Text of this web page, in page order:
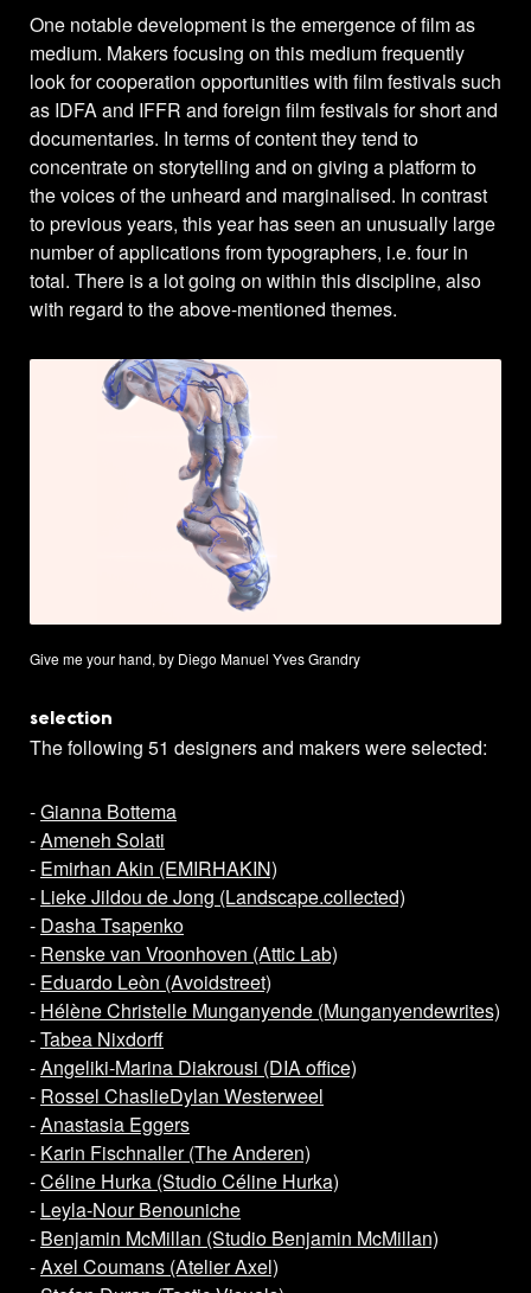
One notable development is the emergence of film as
medium. Makers focusing on this medium frequently
look for cooperation opportunities with film festivals such
as IDFA and IFFR and foreign film festivals for short and
documentaries. In terms of content they tend to
concentrate on storytelling and on giving a platform to
the voices of the unheard and marginalised. In contrast
to previous years, this year has seen an unusually large
number of applications from typographers, i.e. four in
total. There is a lot going on within this discipline, also
with regard to the above-mentioned themes.
Give me your hand, by Diego Manuel Yves Grandry
selection
The following 51 designers and makers were selected:
-Gianna Bottema
-Ameneh Solati
- Emirhan Akin (EMIRHAKIN)
- Lieke Jildou de Jong (Landscape.collected)
- Dasha Tsapenko
- Renske van Vroonhoven (Attic Lab)
- Eduardo Leòn (Avoidstreet)
- Hélène Christelle Munganyende (Munganyendewrites)
-Tabea Nixdorff
-Angeliki-Marina Diakrousi (DIA office)
- Rossel ChaslieDylan Westerweel
-Anastasia Eggers
- Karin Fischnaller (The Anderen)
-Céline Hurka (Studio Céline Hurka)
- Leyla-Nour Benouniche
- Benjamin McMillan (Studio Benjamin McMillan)
-Axel Coumans (Atelier Axel)